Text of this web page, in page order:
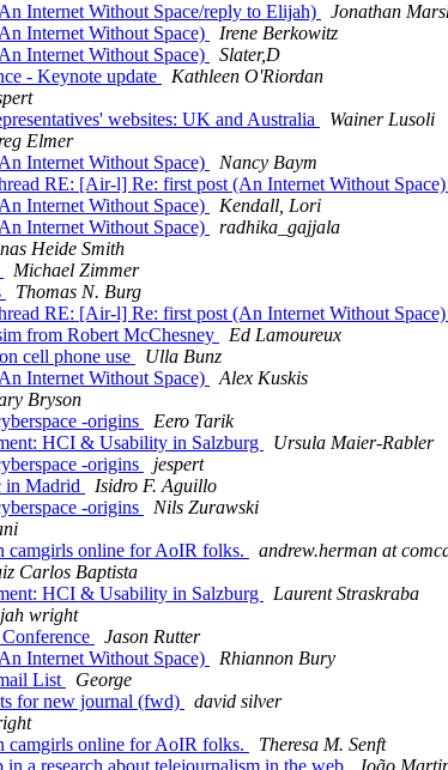
Internet Without Space/reply to Elijah)
Jonathan
Internet Without Space)
Irene Berkowitz
Internet Without Space)
Slater,D
- Keynote update
Kathleen O'Riordan
websites: UK and Australia
Wainer Lusoli
Elmer
Internet Without Space)
Nancy Baym
RE: [Air-l] Re: first post (An Internet Without Space)
Internet Without Space)
Kendall, Lori
Internet Without Space)
radhika_gajjala
Heide Smith
Michael Zimmer
Thomas N. Burg
RE: [Air-l] Re: first post (An Internet Without Space)
from Robert McChesney
Ed Lamoureux
cell phone use
Ulla Bunz
Internet Without Space)
Alex Kuskis
Bryson
-origins
Eero Tarik
HCI & Usability in Salzburg
Ursula Maier-Rabler
-origins
jespert
in Madrid
Isidro F. Aguillo
-origins
Nils Zurawski
camgirls online for AoIR folks.
andrew.herman at
Carlos Baptista
HCI & Usability in Salzburg
Laurent Straskraba
wright
Jason Rutter
Internet Without Space)
Rhiannon Bury
List
George
for new journal (fwd)
david silver
camgirls online for AoIR folks.
Theresa M. Senft